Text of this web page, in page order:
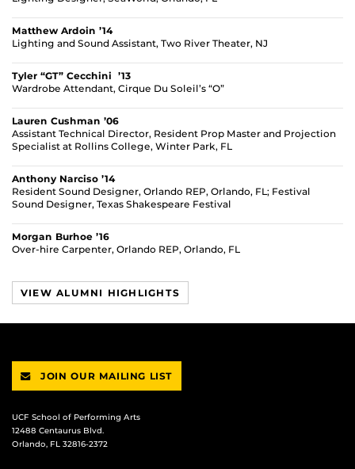
Matthew Ardoin ’14
Lighting and Sound Assistant, Two River Theater, NJ
Tyler “GT” Cecchini ’13
Wardrobe Attendant, Cirque Du Soleil’s “O”
Lauren Cushman ’06
Assistant Technical Director, Resident Prop Master and Projection
Specialist at Rollins College, Winter Park, FL
Anthony Narciso ’14
Resident Sound Designer, Orlando REP, Orlando, FL; Festival
Sound Designer, Texas Shakespeare Festival
Morgan Burhoe ’16
Over-hire Carpenter, Orlando REP, Orlando, FL
VIEW ALUMNI HIGHLIGHTS
JOIN OUR MAILING LIST
UCF School of Performing Arts
12488 Centaurus Blvd.
Orlando, FL 32816-2372